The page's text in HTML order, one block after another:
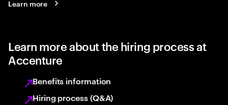
Learn more
Learn more about the hiring process at
Accenture
Benefits information
Hiring process (Q&A)